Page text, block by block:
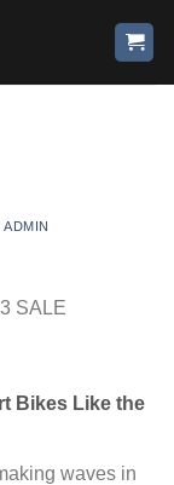
ADMIN
Bikes Like the
waves in